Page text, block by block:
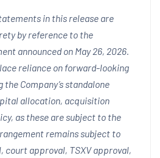
in this release are
by reference to the
announced on May 26, 2026.
reliance on forward-looking
Company’s standalone
allocation, acquisition
as these are subject to the
remains subject to
court approval, TSXV approval,